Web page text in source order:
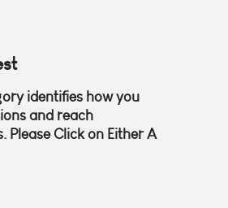
identifies how you
and reach
Please Click on EitherA